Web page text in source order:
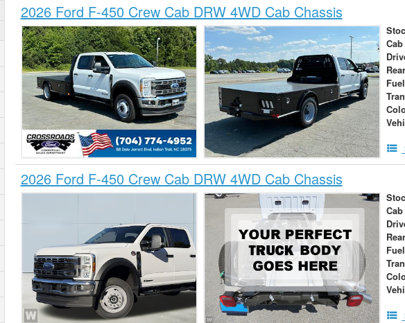
2026 Ford F-450 Crew Cab DRW 4WD Cab Chassis
2026 Ford F-450 Crew Cab DRW 4WD Cab Chassis